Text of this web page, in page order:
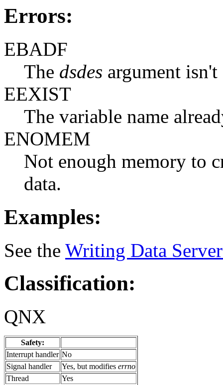
Errors:
EBADF
The dsdes argument
EEXIST
The variable name
ENOMEM
Not enough memory to
data.
Examples:
See the Writing Data
Classification:
QNX
Safety:
Interrupt handler No
Signal handler
Yes, but modifies errno
Thread
Yes